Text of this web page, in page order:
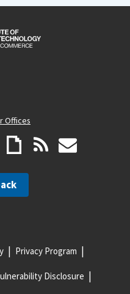
Offices
Privacy Program
Disclosure